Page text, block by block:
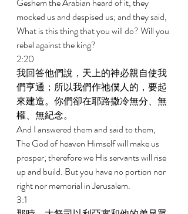
mocked us and despised us; and they said,
What is this thing that you will do? Will you
rebel against the king?
2:20
我回答他們說，天上的神必親自使我
們亨通；所以我們作祂僕人的，要起
來建造。你們卻在耶路撒冷無分、無
權、無紀念。
And I answered them and said to them,
The God of heaven Himself will make us
prosper; therefore we His servants will rise
up and build. But you have no portion nor
right nor memorial in Jerusalem.
3:1